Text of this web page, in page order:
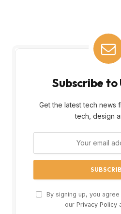
Subscribe
Get the latest tech news
tech, design
By signing up, you
our Privacy Policy